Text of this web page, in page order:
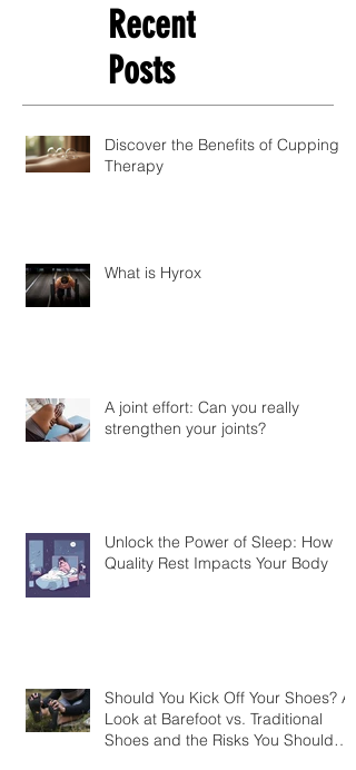
Recent
Posts
Discover the Benefits of Cupping
Therapy
What is Hyrox
A joint effort: Can you really
strengthen your joints?
Unlock the Power of Sleep: How
Quality Rest Impacts Your Body
Should You Kick Off Your Shoes? A
Look at Barefoot vs. Traditional
Shoes and the Risks You Should